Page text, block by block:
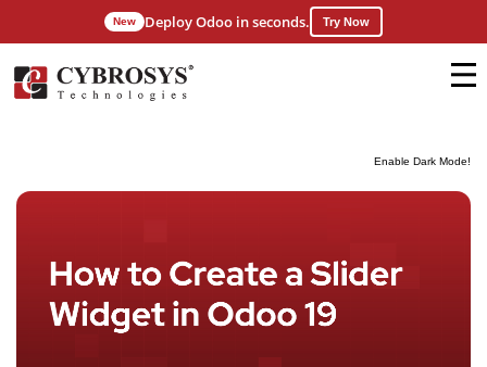
Enable Dark Mode!
New Deploy Odoo in seconds. Try Now